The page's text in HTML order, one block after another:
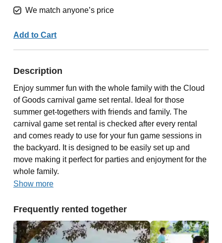
We match anyone’s price
Add to Cart
Description
Enjoy summer fun with the whole family with the Cloud
of Goods carnival game set rental. Ideal for those
summer get-togethers with friends and family. The
carnival game set rental is checked after every rental
and comes ready to use for your fun game sessions in
the backyard. It is designed to be easily set up and
move making it perfect for parties and enjoyment for the
whole family.
Show more
Frequently rented together